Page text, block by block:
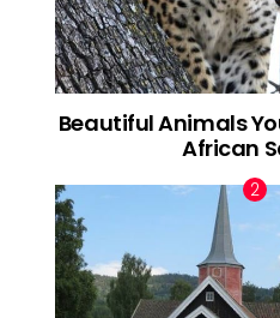
Beautiful Animals
African